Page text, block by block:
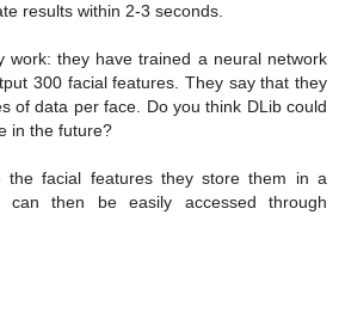
results within 2-3 seconds.
work: they have trained a neural network
300 facial features. They say that they
of data per face. Do you think DLib could
in the future?
the facial features they store them in a
can then be easily accessed through